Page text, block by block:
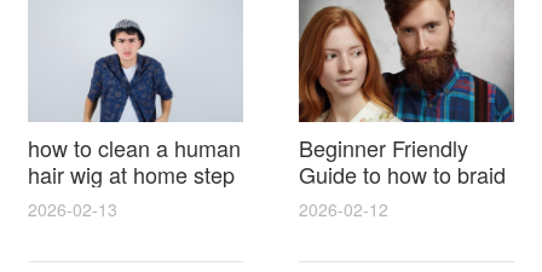
how to clean a human
hair wig at home step
by step for damage
lasting shine
2026-02-13
Beginner Friendly
Guide to how to braid
hair for wig with step
styling tricks
2026-02-12